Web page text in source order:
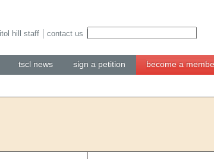
tscl news sign a petition become a
hill staff contact us